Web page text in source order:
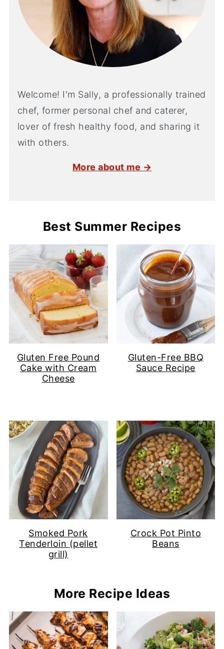
Welcome! I'm Sally, a professionally trained
chef, former personal chef and caterer,
lover of fresh healthy food, and sharing it
with others.
More about me →
Best Summer Recipes
Gluten Free Pound
Cake with Cream
Cheese
Gluten-Free BBQ
Sauce Recipe
Smoked Pork
Tenderloin (pellet
grill)
Crock Pot Pinto
Beans
More Recipe Ideas